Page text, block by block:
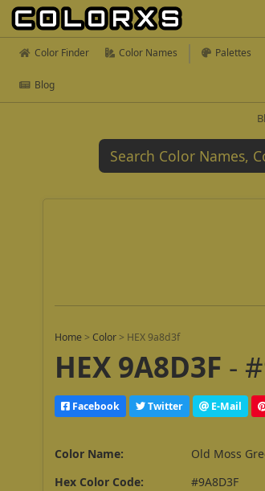
Color Finder Color Names Palettes
Blog
Home >Color > HEX 9a8d3f
HEX 9A8D3F -
Facebook Twitter E-Mail
Color Name:
Old Moss
Hex Color Code:
#9A8D3F